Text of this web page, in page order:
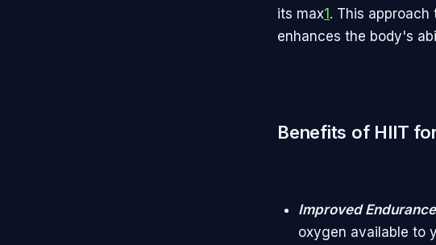
its max1. This
enhances the body's
Benefits of HIIT
Improved Endurance
oxygen available to